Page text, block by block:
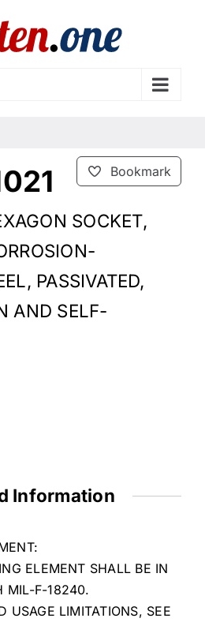
Bookmark
SOCKET,
PASSIVATED,
AND SELF-
Information
ELEMENT SHALL BE IN
MIL-F-18240.
USAGE LIMITATIONS, SEE